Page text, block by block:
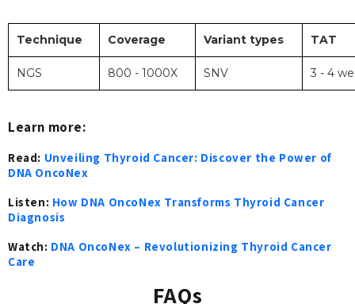
Technique Coverage Variant types TAT
NGS 800 - 1000X SNV 3 - 4
Learn more:
Read: Unveiling Thyroid Cancer: Discover the Power of
DNA OncoNex
Listen: How DNA OncoNex Transforms Thyroid Cancer
Diagnosis
Watch: DNA OncoNex – Revolutionizing Thyroid Cancer
Care
FAQs